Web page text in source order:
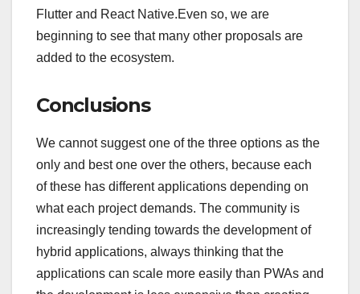
Flutter and React Native.Even so, we are
beginning to see that many other proposals are
added to the ecosystem.
Conclusions
We cannot suggest one of the three options as the
only and best one over the others, because each
of these has different applications depending on
what each project demands. The community is
increasingly tending towards the development of
hybrid applications, always thinking that the
applications can scale more easily than PWAs and